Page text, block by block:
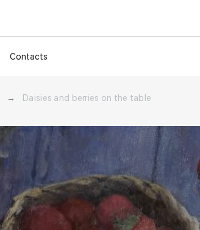
Contacts
→ Daisies and berries on the table